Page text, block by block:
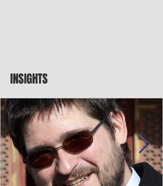
INSIGHTS